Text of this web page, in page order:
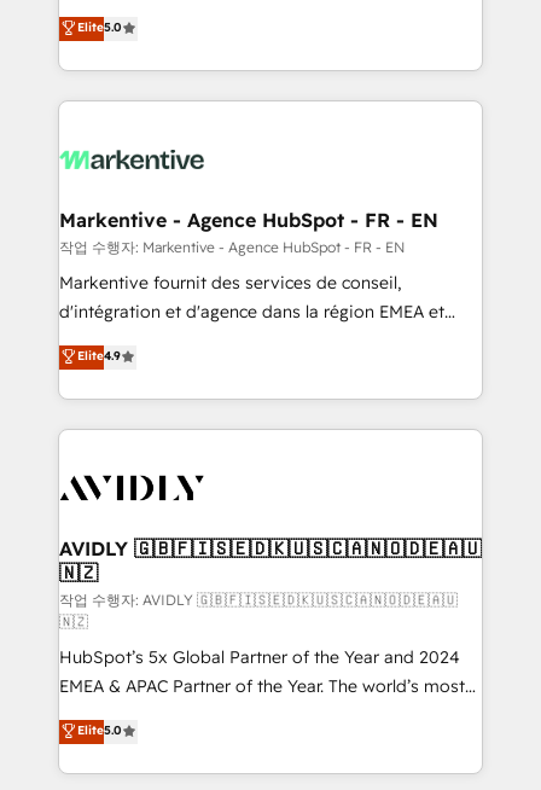
expertise. - A team of 250+ experts dedicated to
your resilient growth.
companies activate HubSpot’s AI-powered
customer platform and operationalize HubSpot’s
Loop Marketing framework through expert-led
services, smart agents, and purpose-built apps,
results, fast. ⚙️CRM & RevOps: Align all Hubs to your
🎯Demand Gen & ABM: Drive pipeline with inbound,
ABM, AEO, SEO, & paid media. 👩‍💻Web Design:
Build high-performing websites with UX, messaging,
& conversion strategy that drive results. 🤖AI
AI, & maximize AEO with tailored AI services. 🧩
Integrations: Extend HubSpot with custom
Elite5.0
Markentive - Agence HubSpot - FR - EN
작업 수행자: Markentive - Agence HubSpot - FR - EN
Markentive fournit des services de conseil,
d'intégration et d'agence dans la région EMEA et
North America. Avec plus de 115 experts en
marketing automation, Growth, Revops, CRM et
webdesign. Markentive is both a consulting firm, a
digital agency and an integrator. With over 115
CRM and webdesign (We focus on EMEA - USA
Elite4.9
AVIDLY 🇬🇧🇫🇮🇸🇪🇩🇰🇺🇸🇨🇦🇳🇴🇩🇪🇦🇺
🇳🇿
작업 수행자: AVIDLY 🇬🇧🇫🇮🇸🇪🇩🇰🇺🇸🇨🇦🇳🇴🇩🇪🇦🇺
🇳🇿
HubSpot’s 5x Global Partner of the Year and 2024
EMEA & APAC Partner of the Year. The world’s most
experienced and fully accredited HubSpot Solutions
Partner. 🚀 With 2,750+ HubSpot projects delivered
and 370+ specialists across EMEA, APAC and NAM,
Elite5.0